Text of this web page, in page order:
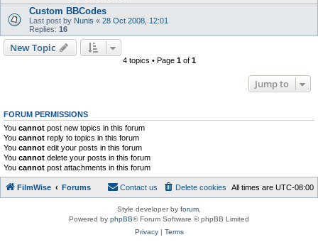
Custom BBCodes
Last post by Nunis « 28 Oct 2008, 12:01
Replies: 16
New Topic
4 topics • Page 1of 1
Jump to
FORUM PERMISSIONS
You cannot post new topics in this forum
You cannot reply to topics in this forum
You cannot edit your posts in this forum
You cannot delete your posts in this forum
You cannot post attachments in this forum
FilmWise Forums All times are UTC-08:00
Delete cookies
Contact us
Style developer by forum
Powered by phpBB® Forum Software © phpBB Limited
Privacy| Terms